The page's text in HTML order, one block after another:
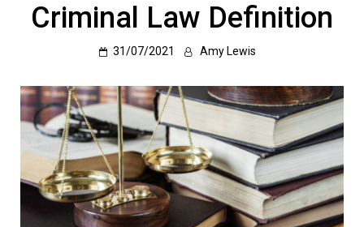
Criminal Law Definition
31/07/2021 Amy Lewis